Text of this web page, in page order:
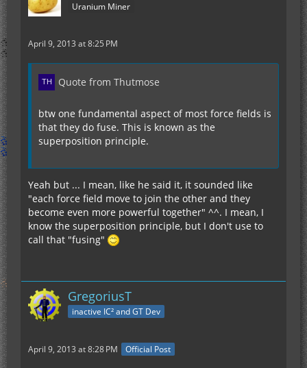
Uranium Miner
April 9, 2013 at 8:25 PM
Quote from Thutmose
btw one fundamental aspect of most force fields is
that they do fuse. This is known as the
superposition principle.
Yeah but ... I mean, like he said it, it sounded like
"each force field move to join the other and they
become even more powerful together" ^^. I mean, I
know the superposition principle, but I don't use to
call that "fusing"
GregoriusT
inactive IC² and GT Dev
April 9, 2013 at 8:28 PM Official Post